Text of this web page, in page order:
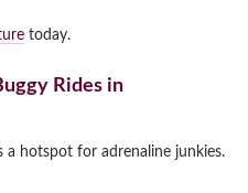
today.
Rides in
a hotspot for adrenaline junkies.